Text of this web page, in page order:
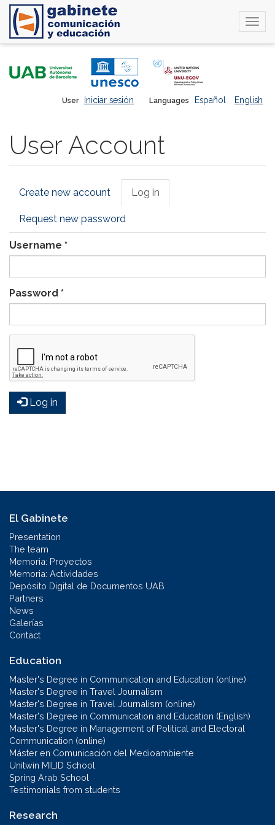
Languages Español English
User Iniciar sesión
User Account
Primary
Create new account Log in
tab)
Request new password
Username *
Password *
Log in
El Gabinete
Presentation
The team
Memoria: Proyectos
Memoria: Actividades
Depósito Digital de Documentos UAB
Partners
News
Galerías
Contact
Education
Master's Degree in Communication and Education (online)
Master's Degree in Travel Journalism
Master's Degree in Travel Journalism (online)
Master's Degree in Communication and Education (English)
Master's Degree in Management of Political and Electoral
Communication (online)
Máster en Comunicación del Medioambiente
Unitwin MILID School
Spring Arab School
Testimonials from students
Research